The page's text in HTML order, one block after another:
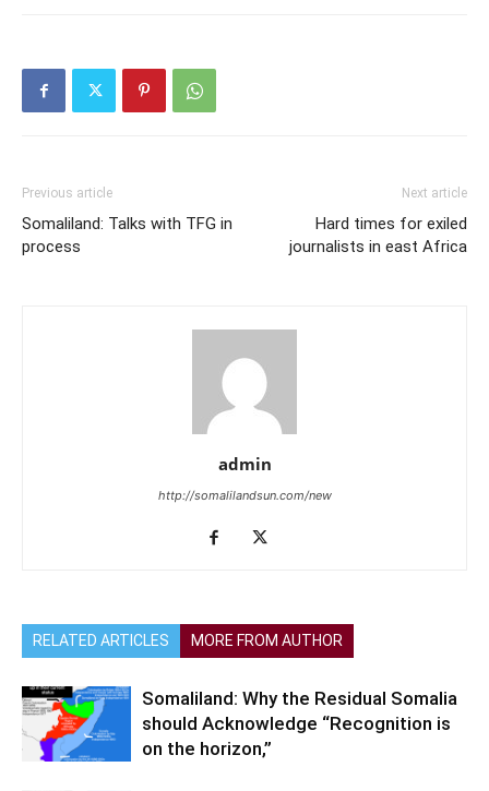
Previous article
Somaliland: Talks with TFG in
process
Next article
Hard times for exiled
journalists in east Africa
admin
http://somalilandsun.com/new
RELATED ARTICLES MORE FROM AUTHOR
Somaliland: Why the Residual Somalia
should Acknowledge “Recognition is
on the horizon,”